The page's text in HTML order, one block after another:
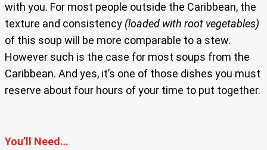
with you. For most people outside the Caribbean, the
texture and consistency (loaded with root vegetables)
of this soup will be more comparable to a stew.
However such is the case for most soups from the
Caribbean. And yes, it’s one of those dishes you must
reserve about four hours of your time to put together.
You’ll Need…